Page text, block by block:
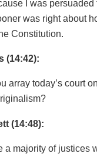
I was persuaded
was right about
Constitution.
(14:42):
array today’s court
(14:48):
a majority of justices